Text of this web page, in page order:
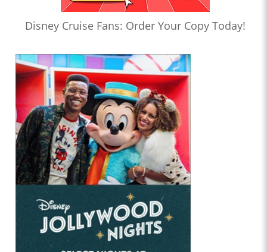
Disney Cruise Fans: Order Your Copy Today!